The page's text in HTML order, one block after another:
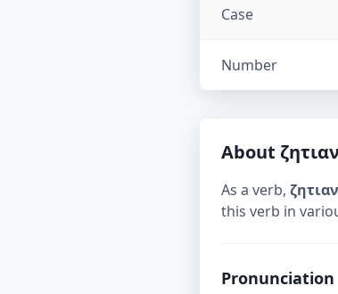
Case
Number
About
As a verb,
this verb in
Pronunciation